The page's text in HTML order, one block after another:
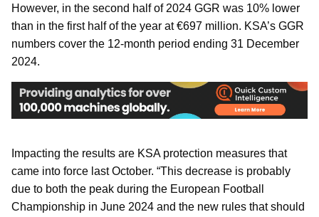
However, in the second half of 2024 GGR was 10% lower
than in the first half of the year at €697 million. KSA’s GGR
numbers cover the 12-month period ending 31 December
2024.
Impacting the results are KSA protection measures that
came into force last October. “This decrease is probably
due to both the peak during the European Football
Championship in June 2024 and the new rules that should